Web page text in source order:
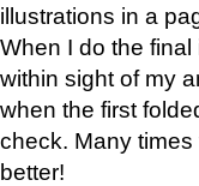
illustrations in a
When I do the
within sight of my
when the first
check. Many
better!